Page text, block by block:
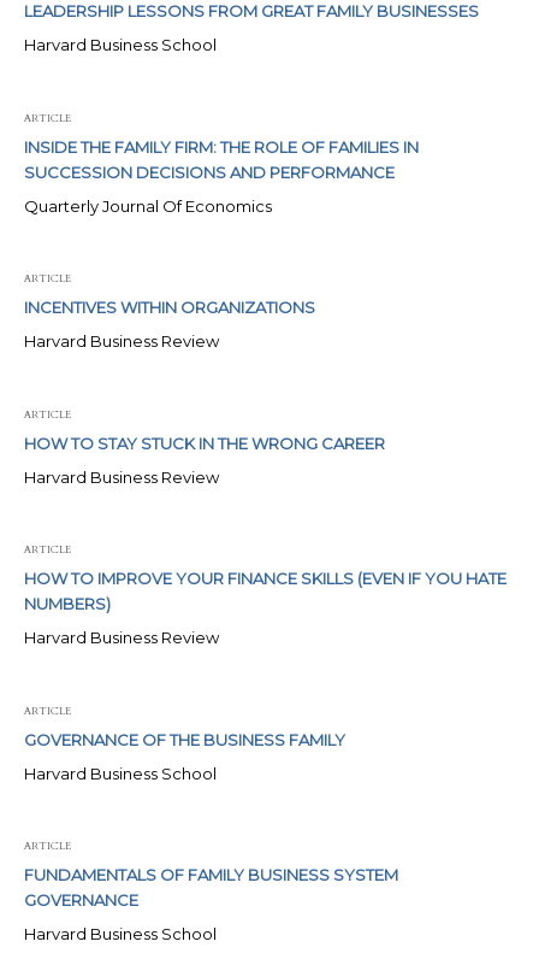
LEADERSHIP LESSONS FROM GREAT FAMILY BUSINESSES
Harvard Business School
ARTICLE
INSIDE THE FAMILY FIRM: THE ROLE OF FAMILIES IN
SUCCESSION DECISIONS AND PERFORMANCE
Quarterly Journal Of Economics
ARTICLE
INCENTIVES WITHIN ORGANIZATIONS
Harvard Business Review
ARTICLE
HOW TO STAY STUCK IN THE WRONG CAREER
Harvard Business Review
ARTICLE
HOW TO IMPROVE YOUR FINANCE SKILLS (EVEN IF YOU HATE
NUMBERS)
Harvard Business Review
ARTICLE
GOVERNANCE OF THE BUSINESS FAMILY
Harvard Business School
ARTICLE
FUNDAMENTALS OF FAMILY BUSINESS SYSTEM
GOVERNANCE
Harvard Business School